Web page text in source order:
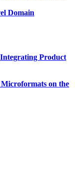
Domain
Integrating Product
on the